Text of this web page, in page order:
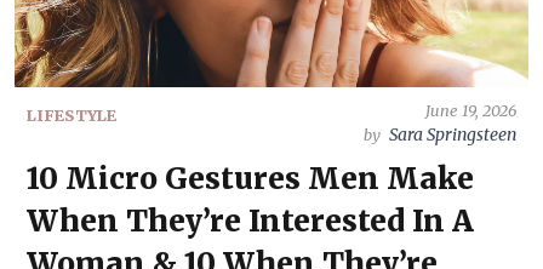
LIFESTYLE
June 19, 2026
by Sara Springsteen
10 Micro Gestures Men Make
When They’re Interested In A